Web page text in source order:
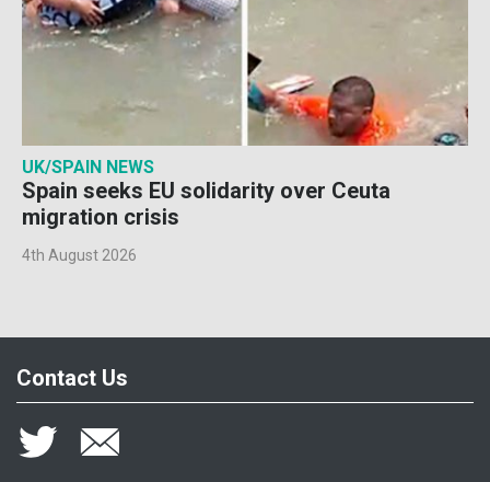
UK/SPAIN NEWS
Spain seeks EU solidarity over Ceuta
migration crisis
4th August 2026
Contact Us